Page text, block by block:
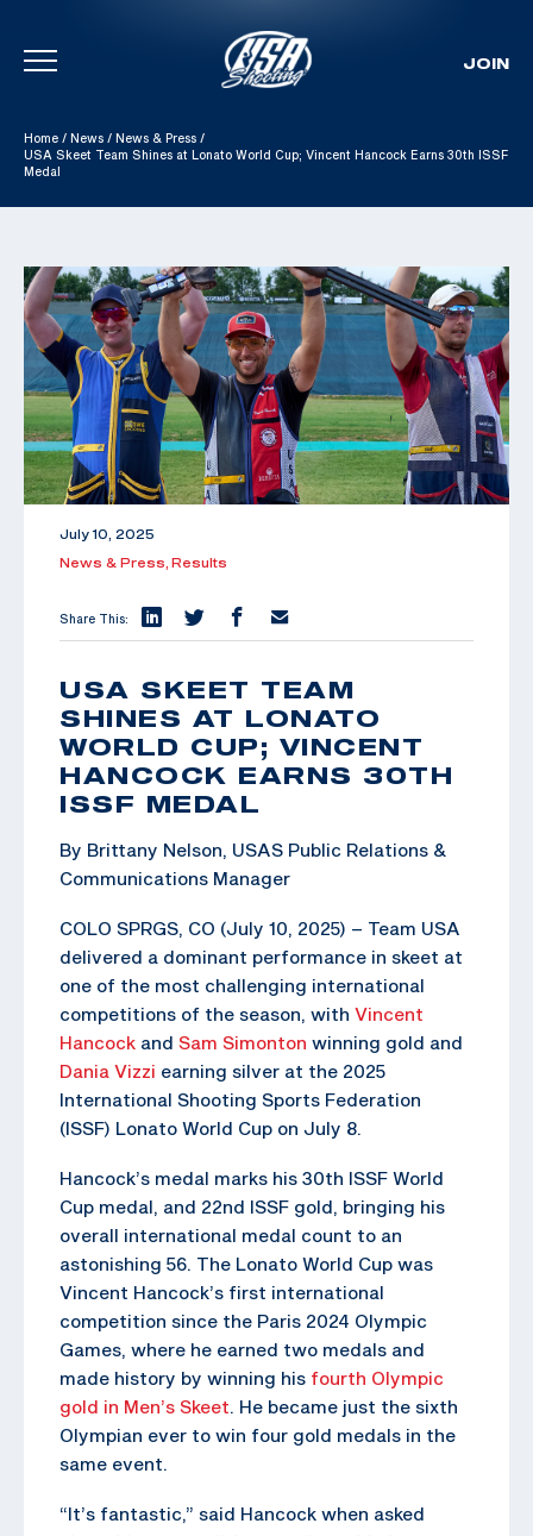
Skip To Content
JOIN
Home / News / News & Press /
USA Skeet Team Shines at Lonato World Cup; Vincent Hancock Earns 30th ISSF
Medal
July 10, 2025
News & Press, Results
Share This:
USA SKEET TEAM
SHINES AT LONATO
WORLD CUP; VINCENT
HANCOCK EARNS 30TH
ISSF MEDAL
By Brittany Nelson, USAS Public Relations &
Communications Manager
COLO SPRGS, CO (July 10, 2025) – Team USA
delivered a dominant performance in skeet at
one of the most challenging international
competitions of the season, with Vincent
Hancock and Sam Simonton winning gold and
Dania Vizzi earning silver at the 2025
International Shooting Sports Federation
(ISSF) Lonato World Cup on July 8.
Hancock’s medal marks his 30th ISSF World
Cup medal, and 22nd ISSF gold, bringing his
overall international medal count to an
astonishing 56. The Lonato World Cup was
Vincent Hancock’s first international
competition since the Paris 2024 Olympic
Games, where he earned two medals and
made history by winning his fourth Olympic
gold in Men’s Skeet. He became just the sixth
Olympian ever to win four gold medals in the
same event.
“It’s fantastic,” said Hancock when asked